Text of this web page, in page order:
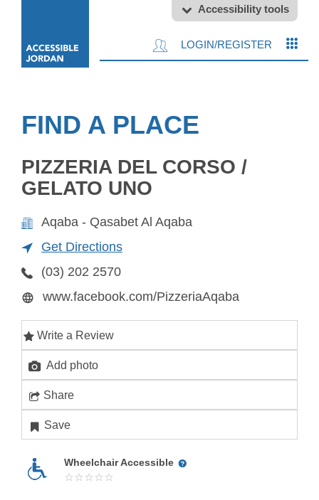
Accessibility tools
LOGIN/REGISTER
FIND A PLACE
PIZZERIA DEL CORSO /
GELATO UNO
Aqaba - Qasabet Al Aqaba
Get Directions
(03) 202 2570
www.facebook.com/PizzeriaAqaba
Write a Review
Add photo
Share
Save
Wheelchair Accessible